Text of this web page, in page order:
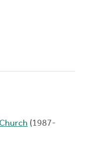
(1987-